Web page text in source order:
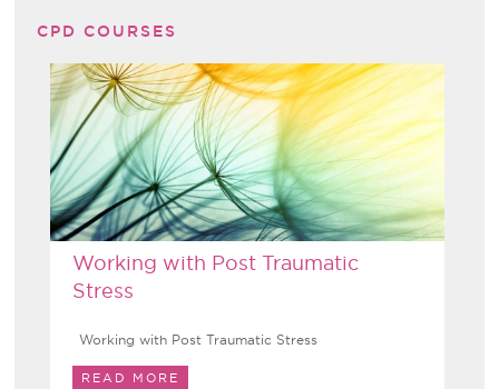
CPD COURSES
Working with Post Traumatic
Stress
Working with Post Traumatic Stress
READ MORE